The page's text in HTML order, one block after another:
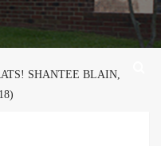
SHANTEE BLAIN,